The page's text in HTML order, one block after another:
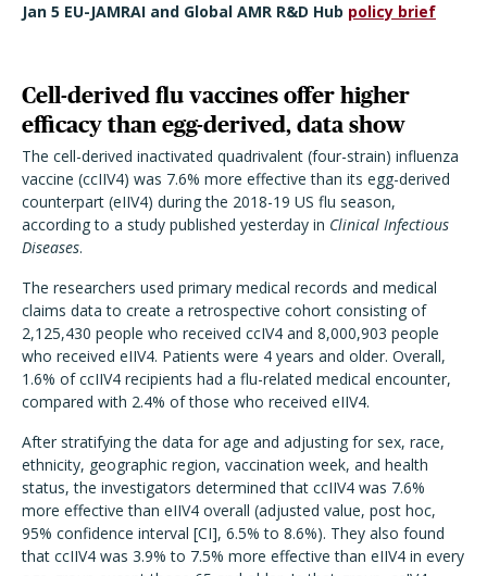
Jan 5 EU-JAMRAI and Global AMR R&D Hub policy brief
Cell-derived flu vaccines offer higher
efficacy than egg-derived, data show
The cell-derived inactivated quadrivalent (four-strain) influenza
vaccine (ccIIV4) was 7.6% more effective than its egg-derived
counterpart (eIIV4) during the 2018-19 US flu season,
according to a study published yesterday in Clinical Infectious
Diseases.
The researchers used primary medical records and medical
claims data to create a retrospective cohort consisting of
2,125,430 people who received ccIV4 and 8,000,903 people
who received eIIV4. Patients were 4 years and older. Overall,
1.6% of ccIIV4 recipients had a flu-related medical encounter,
compared with 2.4% of those who received eIIV4.
After stratifying the data for age and adjusting for sex, race,
ethnicity, geographic region, vaccination week, and health
status, the investigators determined that ccIIV4 was 7.6%
more effective than eIIV4 overall (adjusted value, post hoc,
95% confidence interval [CI], 6.5% to 8.6%). They also found
that ccIIV4 was 3.9% to 7.5% more effective than eIIV4 in every